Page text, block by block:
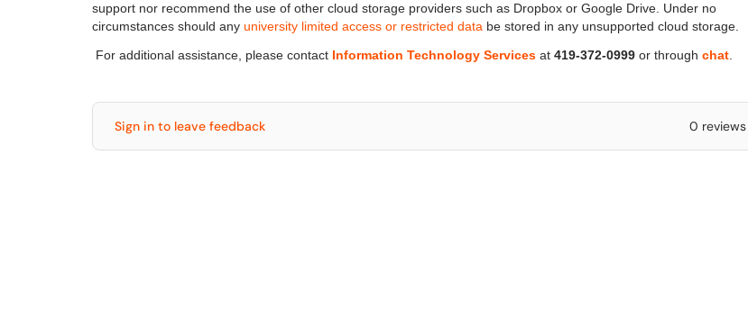
support nor recommend the use of other cloud storage providers such as Dropbox or Google Drive. Under no
circumstances should any university limited access or restricted data be stored in any unsupported cloud storage.
For additional assistance, please contact Information Technology Services at 419-372-0999 or through chat
Sign in to leave feedback 0 reviews